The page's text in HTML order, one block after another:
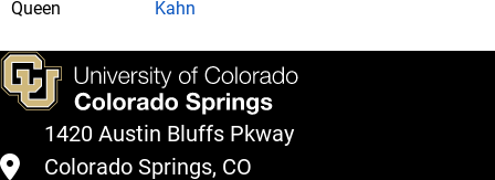
Queen
Kahn
1420 Austin Bluffs Pkway
Colorado Springs, CO